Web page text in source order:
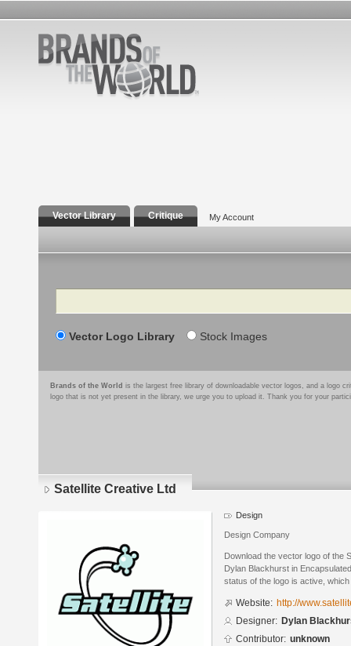
Vector Library Critique My Account
Search
Vector Logo Library Stock Images
Brands of the World is the largest free library of downloadable vector logos, and a logo
logo that is not yet present in the library, we urge you to upload it. Thank you for your
Satellite Creative Ltd
Design
Design Company
Download the vector logo of the
Dylan Blackhurst in
status of the logo is active,
Website: http://
Designer: Dylan
Contributor: unknown